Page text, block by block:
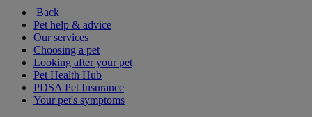
Back
Pet help & advice
Our services
Choosing a pet
Looking after your pet
Pet Health Hub
PDSA Pet Insurance
Your pet's symptoms